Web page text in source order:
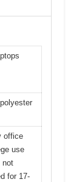
office
use
not
for 17-